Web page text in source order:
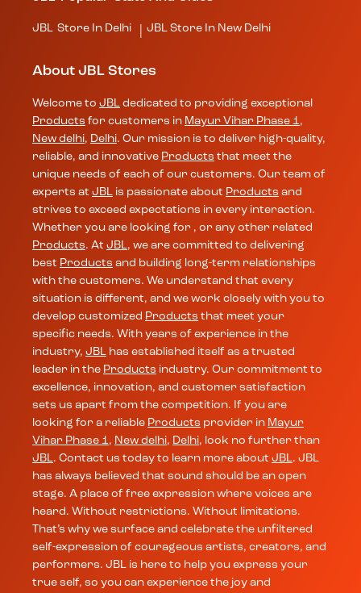
JBL Store In Delhi JBL Store In New Delhi
About JBL Stores
Welcome to JBL
dedicated to providing exceptional
Products for customers in Mayur Vihar Phase 1 ,
New delhi, Delhi. Our mission is to deliver high-quality,
reliable, and innovative Products that meet the
unique needs of each of our customers. Our team of
experts at JBL is passionate about Products and
strives to exceed expectations in every interaction.
Whether you are looking for , or any other related
Products. At JBL , we are committed to delivering
best Products and building long-term relationships
with the customers. We understand that every
situation is different, and we work closely with you to
develop customized Products that meet your
specific needs. With years of experience in the
industry, JBL
has established itself as a trusted
leader in the Products industry. Our commitment to
excellence, innovation, and customer satisfaction
sets us apart from the competition. If you are
looking for a reliable Products provider in Mayur
Vihar Phase 1 , New delhi, Delhi, look no further than
JBL . Contact us today to learn more about JBL . JBL
has always believed that sound should be an open
stage. A place of free expression where voices are
heard. Without restrictions. Without limitations.
That’s why we surface and celebrate the unfiltered
self-expression of courageous artists, creators, and
performers. JBL is here to help you express your
true self, so you can experience the joy and